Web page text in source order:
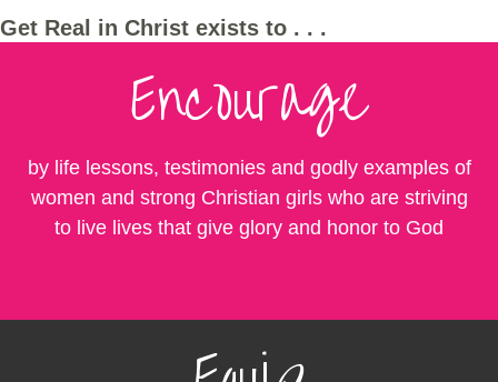
Get Real in Christ exists to . . .
Encourage
by life lessons, testimonies and godly examples of
women and strong Christian girls who are striving
to live lives that give glory and honor to God